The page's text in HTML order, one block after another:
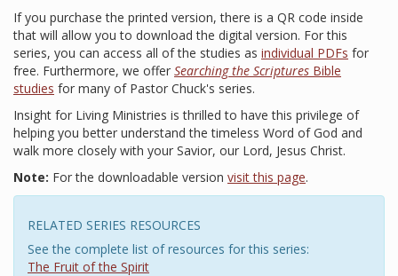
If you purchase the printed version, there is a QR code inside
that will allow you to download the digital version. For this
series, you can access all of the studies as individual PDFs for
free. Furthermore, we offer Searching the Scriptures Bible
studies for many of Pastor Chuck's series.
Insight for Living Ministries is thrilled to have this privilege of
helping you better understand the timeless Word of God and
walk more closely with your Savior, our Lord, Jesus Christ.
Note: For the downloadable version visit this page.
RELATED SERIES RESOURCES
See the complete list of resources for this series:
The Fruit of the Spirit